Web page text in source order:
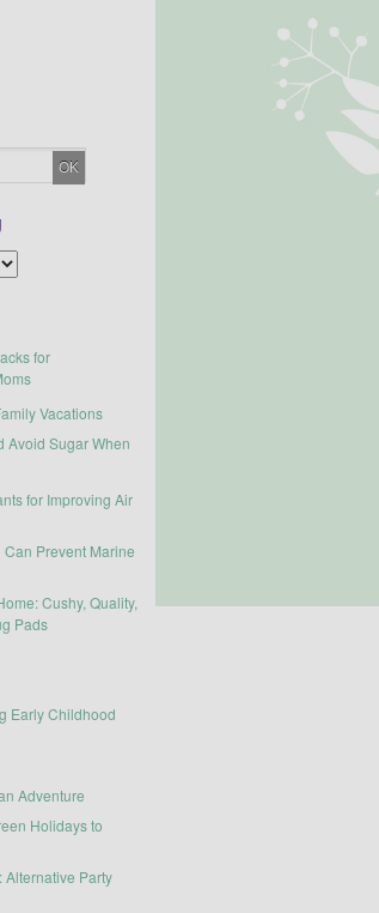
for
Vacations
Avoid Sugar When
for Improving Air
Can Prevent Marine
Cushy, Quality,
Pads
Early Childhood
Adventure
Holidays to
Alternative Party